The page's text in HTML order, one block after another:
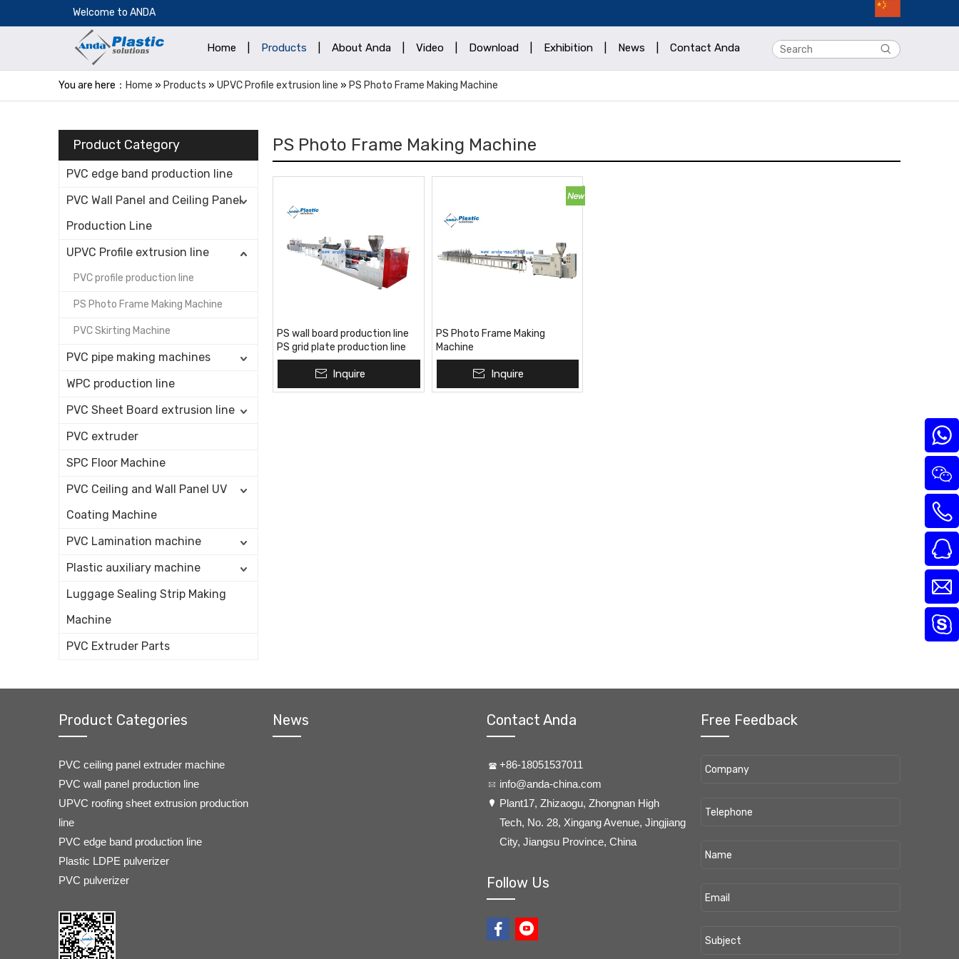
​Welcome to ANDA
Home Products About Anda Video Download Exhibition News Contact Anda
You are here： Home » Products » UPVC Profile extrusion line » PS Photo Frame Making Machine
Product Category
PVC edge band production line
PVC Wall Panel and Ceiling Panel
Production Line
UPVC Profile extrusion line
PVC profile production line
PS Photo Frame Making Machine
PVC Skirting Machine
PVC pipe making machines
WPC production line
PVC Sheet Board extrusion line
PVC extruder
SPC Floor Machine
PVC Ceiling and Wall Panel UV
Coating Machine
PVC Lamination machine
Plastic auxiliary machine
Luggage Sealing Strip Making
Machine
PVC Extruder Parts
PS Photo Frame Making Machine
PS wall board production line
PS grid plate production line
PS louver production line
Inquire
PS Photo Frame Making
Machine
Inquire
Product Categories
PVC ceiling panel extruder machine
PVC wall panel production line
UPVC roofing sheet extrusion production
line
PVC edge band production line
Plastic LDPE pulverizer
PVC pulverizer
News Contact Anda
+86-18051537011
info@anda-china.com
​Plant17, Zhizaogu, Zhongnan High
Tech, No. 28, Xingang Avenue, Jingjiang
City, Jiangsu Province, China
Follow Us
Free Feedback